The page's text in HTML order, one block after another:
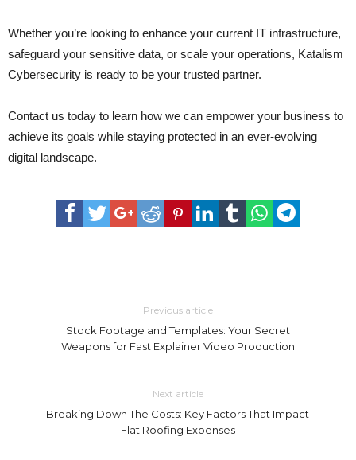
Whether you’re looking to enhance your current IT infrastructure,
safeguard your sensitive data, or scale your operations, Katalism
Cybersecurity is ready to be your trusted partner.
Contact us today to learn how we can empower your business to
achieve its goals while staying protected in an ever-evolving
digital landscape.
Previous article
Stock Footage and Templates: Your Secret
Weapons for Fast Explainer Video Production
Next article
Breaking Down The Costs: Key Factors That Impact
Flat Roofing Expenses